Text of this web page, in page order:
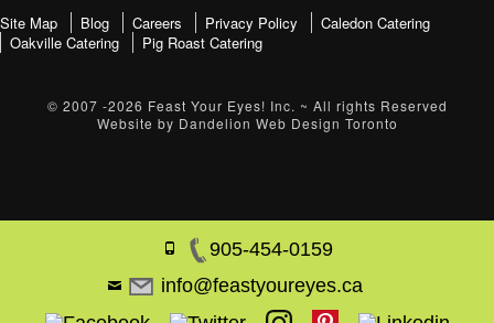
footer-
menu
Site Map Blog Careers Privacy Policy
Caledon Catering
Oakville Catering
Pig Roast Catering
© 2007 -2026 Feast Your Eyes! Inc. ~ All rights Reserved
Website by Dandelion Web Design Toronto
905-454-0159
info@feastyoureyes.ca